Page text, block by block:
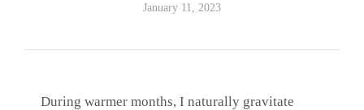
January 11, 2023
During warmer months, I naturally gravitate